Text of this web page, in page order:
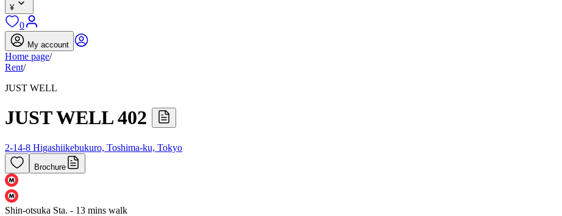
¥
0
My account
Home page/
Rent/
JUST WELL
JUST WELL 402
2-14-8 Higashiikebukuro, Toshima-ku, Tokyo
Brochure
Shin-otsuka Sta. - 13 mins walk